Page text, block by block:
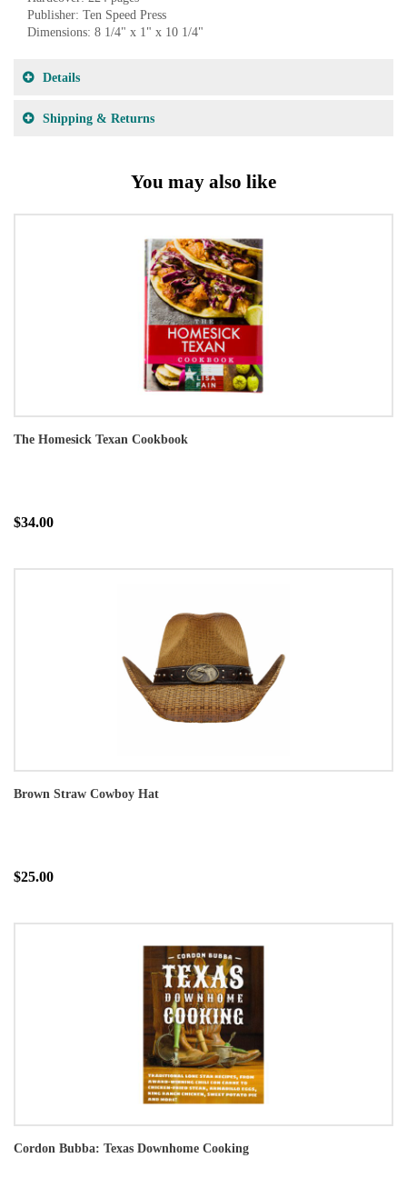
Publisher: Ten Speed Press
Dimensions: 8 1/4" x 1" x 10 1/4"
Details
Shipping & Returns
You may also like
The Homesick Texan Cookbook
$34.00
Brown Straw Cowboy Hat
$25.00
Cordon Bubba: Texas Downhome Cooking